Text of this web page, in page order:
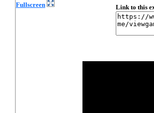
Fullscreen Link to this